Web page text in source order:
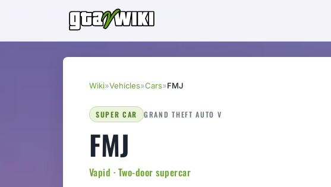
Wiki»Vehicles»Cars»FMJ
SUPER CAR GRAND THEFT AUTO V
FMJ
Vapid · Two-door supercar